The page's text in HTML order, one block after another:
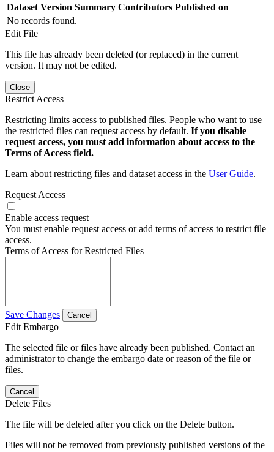
Dataset Version Summary Contributors Published on
No records found.
Edit File
This file has already been deleted (or replaced) in the current
version. It may not be edited.
Close
Restrict Access
Restricting limits access to published files. People who want to use
the restricted files can request access by default. If you disable
request access, you must add information about access to the
Terms of Access field.
Learn about restricting files and dataset access in the User Guide.
Request Access
Enable access request
You must enable request access or add terms of access to restrict file
access.
Terms of Access for Restricted Files
Save Changes Cancel
Edit Embargo
The selected file or files have already been published. Contact an
administrator to change the embargo date or reason of the file or
files.
Cancel
Delete Files
The file will be deleted after you click on the Delete button.
Files will not be removed from previously published versions of the